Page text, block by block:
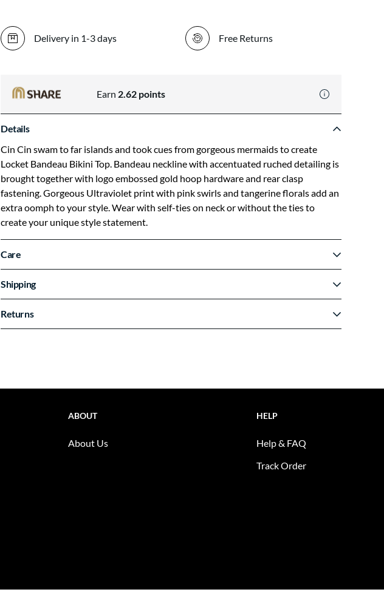
ABOUT
About Us
HELP
Help & FAQ
Track Order
Delivery in 1-3 days Free Returns
Earn 2.62 points
Details
Cin Cin swam to far islands and took cues from gorgeous mermaids to create
Locket Bandeau Bikini Top. Bandeau neckline with accentuated ruched detailing is
brought together with logo embossed gold hoop hardware and rear clasp
fastening. Gorgeous Ultraviolet print with pink swirls and tangerine florals add an
extra oomph to your style. Wear with self-ties on neck or without the ties to
create your unique style statement.
Care
Shipping
Returns